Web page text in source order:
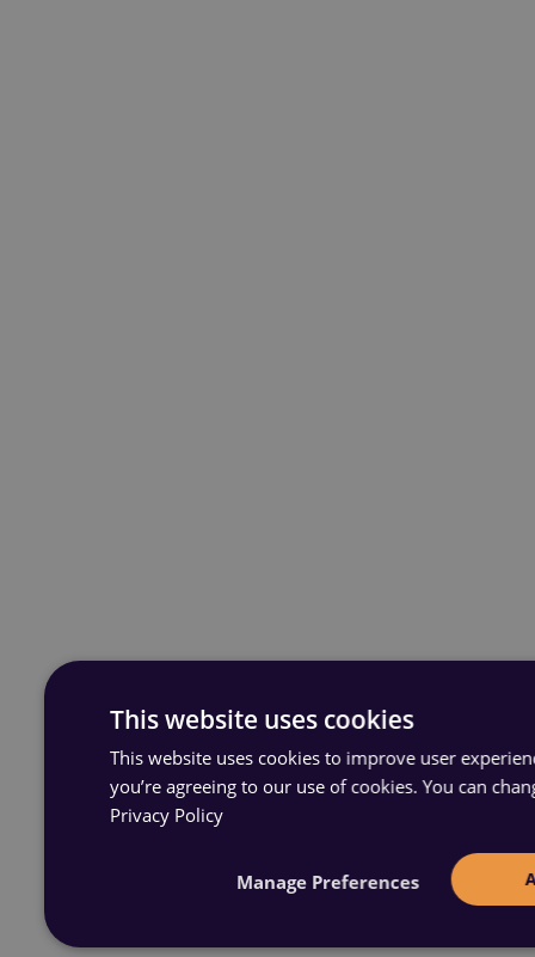
This website uses cookies
This website uses cookies to improve user
you’re agreeing to our use of cookies. You can
Privacy Policy
Manage Preferences